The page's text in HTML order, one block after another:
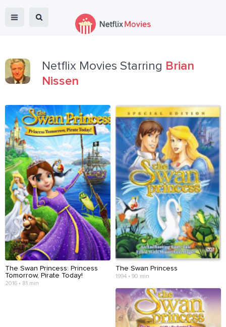
Netflix Movies Starring Brian
Nissen
The Swan Princess: Princess
Tomorrow, Pirate Today!
2016 • 81 min
The Swan Princess
1994 • 90 min